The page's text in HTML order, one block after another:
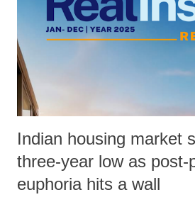
Indian housing market
three-year low as post-
euphoria hits a wall